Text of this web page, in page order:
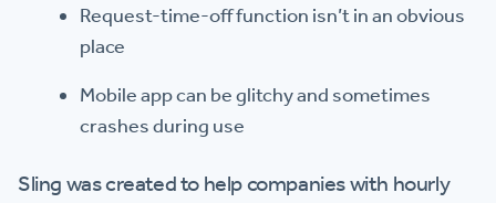
Request-time-off function isn’t in an obvious
place
Mobile app can be glitchy and sometimes
crashes during use
Sling was created to help companies with hourly